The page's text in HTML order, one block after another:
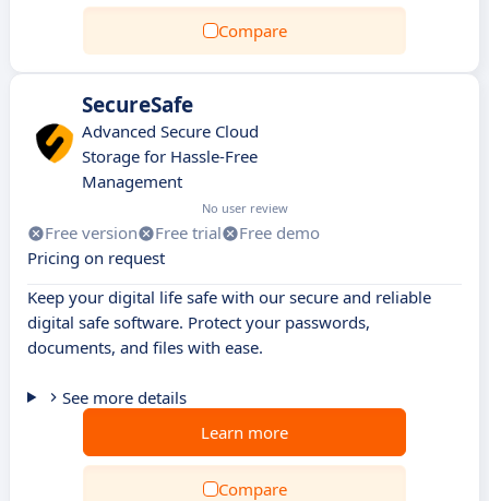
Compare
SecureSafe
Advanced Secure Cloud
Storage for Hassle-Free
Management
No user review
Free version Free trial
Free demo
Pricing on request
Keep your digital life safe with our secure and reliable
digital safe software. Protect your passwords,
documents, and files with ease.
See more details
Learn more
Compare